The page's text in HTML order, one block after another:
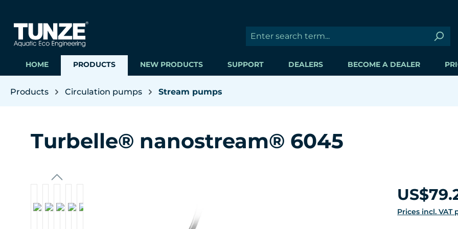
HOME PRODUCTS NEW PRODUCTS SUPPORT DEALERS BECOME A DEALER
Products Circulation pumps Stream pumps
Turbelle® nanostream® 6045
Regular price:
Prices incl.